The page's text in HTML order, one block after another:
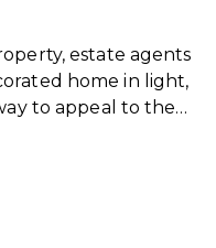
estate agents
home in light,
to appeal to the